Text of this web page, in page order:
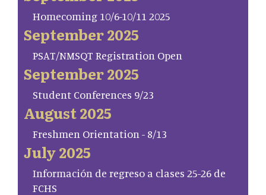
Homecoming 10/6-10/11 2025
September 2025
PSAT/NMSQT Registration Open
September 2025
Student Conferences 9/23
August 2025
Freshmen Orientation - 8/13
July 2025
Información de regreso a clases 25-26 de
FCHS